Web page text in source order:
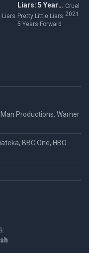
Liars
Liars: 5 Years
Forward
Pretty Little Liars:
5 Years Forward
Cruel
2021
Productions, Warner
BBC One, HBO